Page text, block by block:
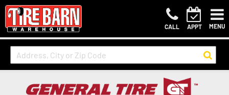
CALL APPT MENU